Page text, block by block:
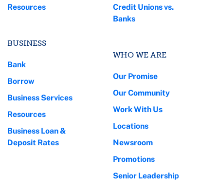
Resources
BUSINESS
Bank
Borrow
Business Services
Resources
Business Loan &
Deposit Rates
Credit Unions vs.
Banks
WHO WE ARE
Our Promise
Our Community
Work With Us
Locations
Newsroom
Promotions
Senior Leadership